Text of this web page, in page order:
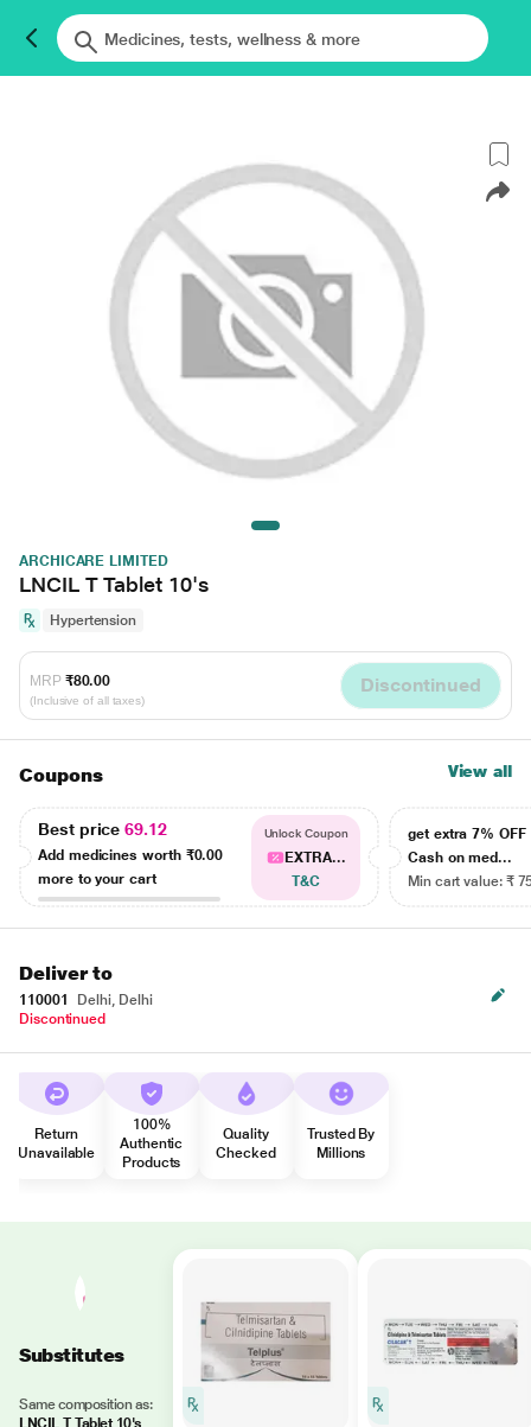
ARCHICARE LIMITED
LNCIL T Tablet 10's
Hypertension
MRP ₹80.00
(Inclusive of all taxes)
Discontinued
Coupons View all
Best price69.12
Add medicines worth ₹0.00
more to your cart
Unlock Coupon
EXTRA...
T&C
get extra 7% OFF
Cash on med...
Min cart value: ₹
Deliver to
110001
Delhi, Delhi
Discontinued
Return
Unavailable
100%
Authentic
Products
Quality
Checked
Trusted By
Millions
Substitutes
Same composition as:
LNCIL T Tablet 10's